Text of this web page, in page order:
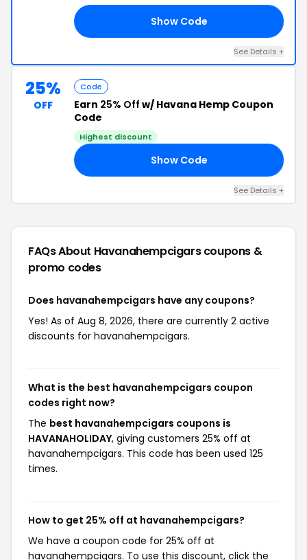
Show Code
See Details +
25%
OFF
Code
Earn 25% Off w/ Havana Hemp Coupon
Code
Highest discount
Show Code
See Details +
FAQs About Havanahempcigarscoupons &
promo codes
Does havanahempcigars have any coupons?
Yes! As of Aug 8, 2026, there are currently 2 active
discounts for havanahempcigars.
What is the best havanahempcigars coupon
codes right now?
The best havanahempcigars coupons is
HAVANAHOLIDAY, giving customers 25% off at
havanahempcigars. This code has been used 125
times.
How to get 25% off at havanahempcigars?
We have a coupon code for 25% off at
havanahempcigars. To use this discount, click the